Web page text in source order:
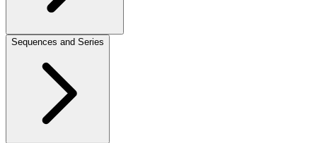
Sequences and Series